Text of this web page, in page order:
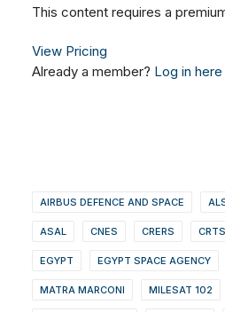
This content requires a
View Pricing
Already a member? Log in here
AIRBUS DEFENCE AND SPACE
ASAL CNES CRERS CRTS
EGYPT EGYPT SPACE AGENCY
MATRA MARCONI MILESAT 102